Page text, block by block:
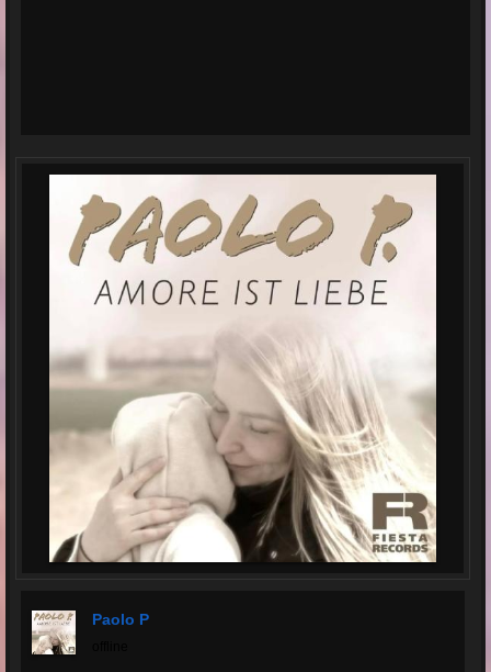
Paolo P